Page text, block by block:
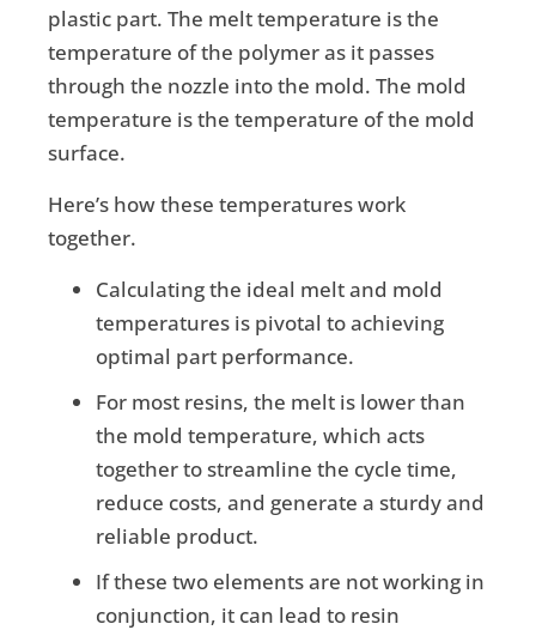
plastic part. The melt temperature is the
temperature of the polymer as it passes
through the nozzle into the mold. The mold
temperature is the temperature of the mold
surface.
Here’s how these temperatures work
together.
Calculating the ideal melt and mold
temperatures is pivotal to achieving
optimal part performance.
For most resins, the melt is lower than
the mold temperature, which acts
together to streamline the cycle time,
reduce costs, and generate a sturdy and
reliable product.
If these two elements are not working in
conjunction, it can lead to resin